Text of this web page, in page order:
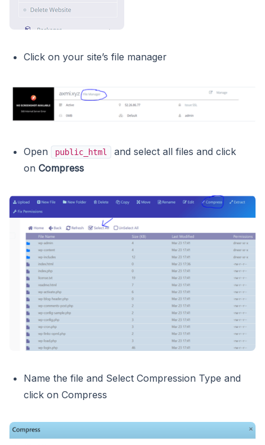
Click on your site’s file manager
Open public_html
and select all files and click
on Compress
Name the file and Select Compression Type and
click on Compress